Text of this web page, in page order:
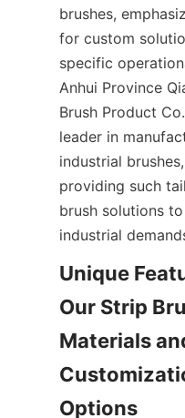
brushes,
for custom
specific
Anhui Province
Brush Product
leader in
industrial
providing such
brush solutions
industrial
Unique
Our Strip
Materials